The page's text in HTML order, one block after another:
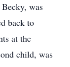
was
back to
at the
child, was